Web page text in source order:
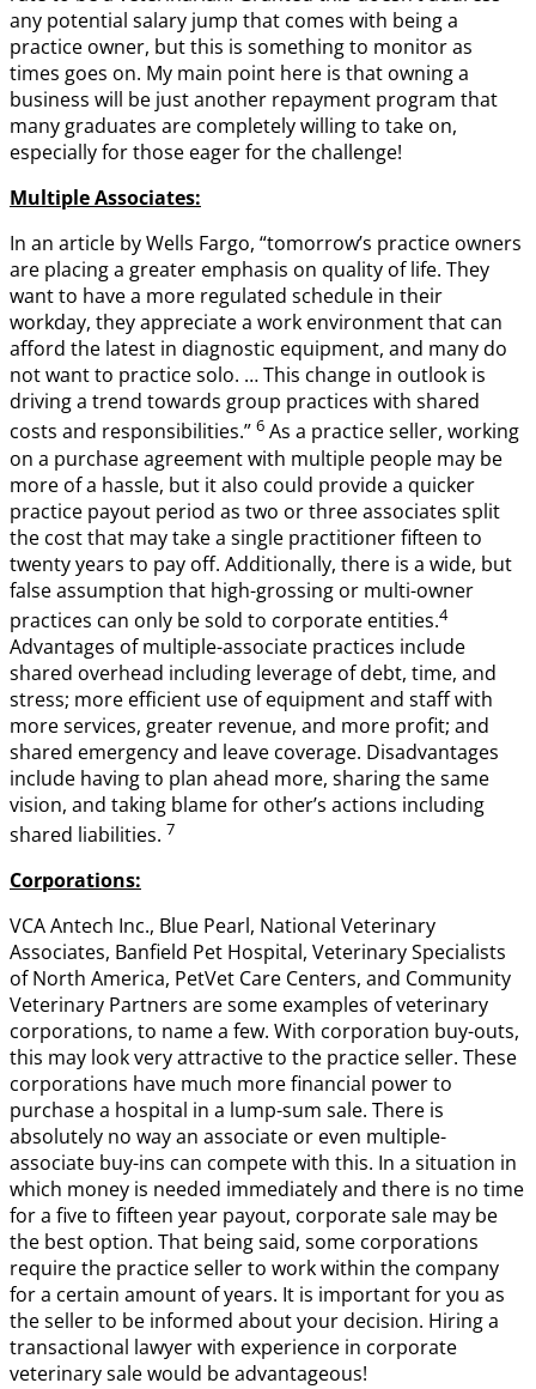
any potential salary jump that comes with being a
practice owner, but this is something to monitor as
times goes on. My main point here is that owning a
business will be just another repayment program that
many graduates are completely willing to take on,
especially for those eager for the challenge!
Multiple Associates:
In an article by Wells Fargo, “tomorrow’s practice owners
are placing a greater emphasis on quality of life. They
want to have a more regulated schedule in their
workday, they appreciate a work environment that can
afford the latest in diagnostic equipment, and many do
not want to practice solo. … This change in outlook is
driving a trend towards group practices with shared
costs and responsibilities.” 6 As a practice seller, working
on a purchase agreement with multiple people may be
more of a hassle, but it also could provide a quicker
practice payout period as two or three associates split
the cost that may take a single practitioner fifteen to
twenty years to pay off. Additionally, there is a wide, but
false assumption that high-grossing or multi-owner
practices can only be sold to corporate entities.4
Advantages of multiple-associate practices include
shared overhead including leverage of debt, time, and
stress; more efficient use of equipment and staff with
more services, greater revenue, and more profit; and
shared emergency and leave coverage. Disadvantages
include having to plan ahead more, sharing the same
vision, and taking blame for other’s actions including
shared liabilities. 7
Corporations:
VCA Antech Inc., Blue Pearl, National Veterinary
Associates, Banfield Pet Hospital, Veterinary Specialists
of North America, PetVet Care Centers, and Community
Veterinary Partners are some examples of veterinary
corporations, to name a few. With corporation buy-outs,
this may look very attractive to the practice seller. These
corporations have much more financial power to
purchase a hospital in a lump-sum sale. There is
absolutely no way an associate or even multiple-
associate buy-ins can compete with this. In a situation in
which money is needed immediately and there is no time
for a five to fifteen year payout, corporate sale may be
the best option. That being said, some corporations
require the practice seller to work within the company
for a certain amount of years. It is important for you as
the seller to be informed about your decision. Hiring a
transactional lawyer with experience in corporate
veterinary sale would be advantageous!